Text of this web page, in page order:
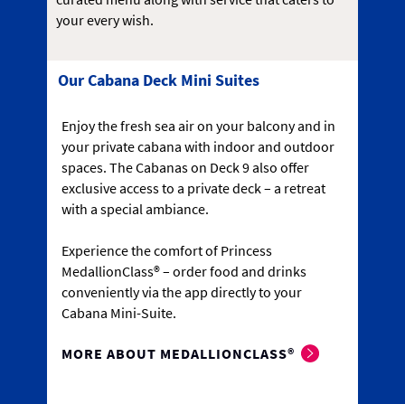
your every wish.
Our Cabana Deck Mini Suites
Enjoy the fresh sea air on your balcony and in
your private cabana with indoor and outdoor
spaces. The Cabanas on Deck 9 also offer
exclusive access to a private deck – a retreat
with a special ambiance.
Experience the comfort of Princess
MedallionClass® – order food and drinks
conveniently via the app directly to your
Cabana Mini-Suite.
MORE ABOUT MEDALLIONCLASS®